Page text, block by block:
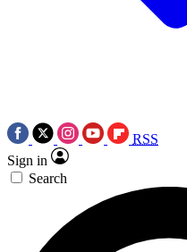
RSS
Sign in
Search